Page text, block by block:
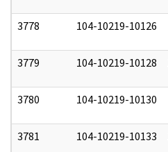
3778 104-10219-10126
3779 104-10219-10128
3780 104-10219-10130
3781 104-10219-10133